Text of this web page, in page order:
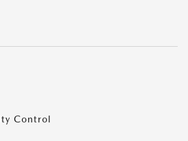
Control